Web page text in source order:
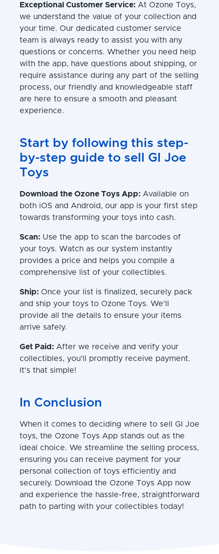
Exceptional Customer Service: At Ozone Toys,
we understand the value of your collection and
your time. Our dedicated customer service
team is always ready to assist you with any
questions or concerns. Whether you need help
with the app, have questions about shipping, or
require assistance during any part of the selling
process, our friendly and knowledgeable staff
are here to ensure a smooth and pleasant
experience.
Start by following this step-
by-step guide to sell GI Joe
Toys
Download the Ozone Toys App: Available on
both iOS and Android, our app is your first step
towards transforming your toys into cash.
Scan: Use the app to scan the barcodes of
your toys. Watch as our system instantly
provides a price and helps you compile a
comprehensive list of your collectibles.
Ship: Once your list is finalized, securely pack
and ship your toys to Ozone Toys. We'll
provide all the details to ensure your items
arrive safely.
Get Paid: After we receive and verify your
collectibles, you'll promptly receive payment.
It's that simple!
In Conclusion
When it comes to deciding where to sell GI Joe
toys, the Ozone Toys App stands out as the
ideal choice. We streamline the selling process,
ensuring you can receive payment for your
personal collection of toys efficiently and
securely. Download the Ozone Toys App now
and experience the hassle-free, straightforward
path to parting with your collectibles today!